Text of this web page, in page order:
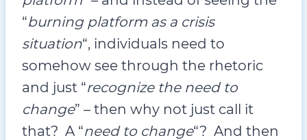
“burning platform as a crisis
situation“, individuals need to
somehow see through the rhetoric
and just “recognize the need to
change” – then why not just call it
that? A “need to change“? And then